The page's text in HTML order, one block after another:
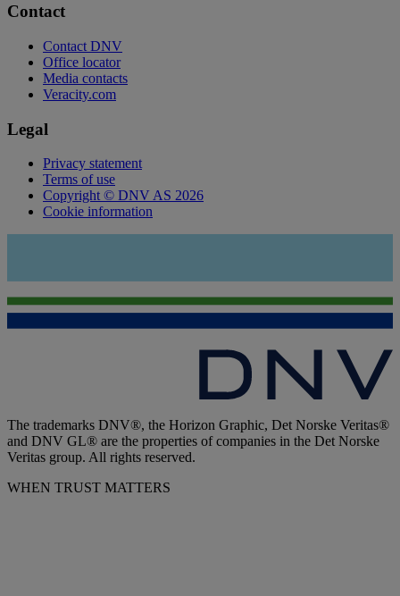
Contact
Contact DNV
Office locator
Media contacts
Veracity.com
Legal
Privacy statement
Terms of use
Copyright © DNV AS 2026
Cookie information
The trademarks DNV®, the Horizon Graphic, Det Norske Veritas®
and DNV GL® are the properties of companies in the Det Norske
Veritas group. All rights reserved.
WHEN TRUST MATTERS